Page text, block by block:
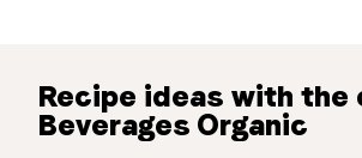
Recipe ideas with the
Beverages Organic